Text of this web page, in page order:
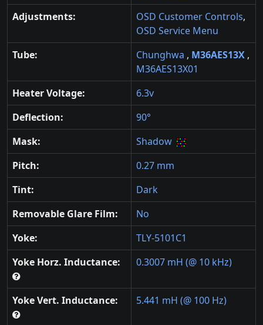
Adjustments:
OSD Customer Controls,
OSD Service Menu
Tube:
Chunghwa , M36AES13X ,
M36AES13X01
Heater Voltage:
6.3v
Deflection:
90°
Mask:
Shadow
Pitch:
0.27 mm
Tint:
Dark
Removable Glare Film:
No
Yoke:
TLY-5101C1
Yoke Horz. Inductance:
0.3007 mH (@ 10 kHz)
Yoke Vert. Inductance: 5.441 mH (@ 100 Hz)